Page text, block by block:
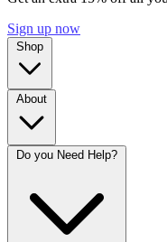
Sign up now
Shop
About
Do you Need Help?